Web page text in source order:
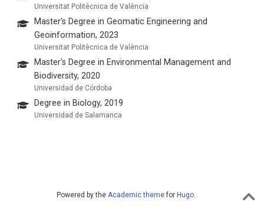
Universitat Politècnica de València
Master's Degree in Geomatic Engineering and
Geoinformation, 2023
Universitat Politècnica de València
Master's Degree in Environmental Management and
Biodiversity, 2020
Universidad de Córdoba
Degree in Biology, 2019
Universidad de Salamanca
Powered by the Academic themefor Hugo.